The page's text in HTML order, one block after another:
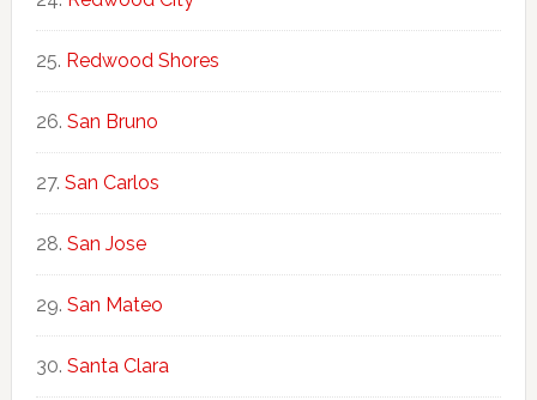
Redwood Shores
San Bruno
San Carlos
San Jose
San Mateo
Santa Clara